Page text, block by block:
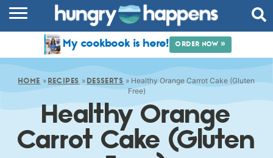
COMMUNITY
SHOP
ABOUT
My cookbook is here! ORDER NOW »
HOME » RECIPES » DESSERTS » Healthy Orange Carrot Cake (Gluten
Free)
Healthy Orange
Carrot Cake (Gluten